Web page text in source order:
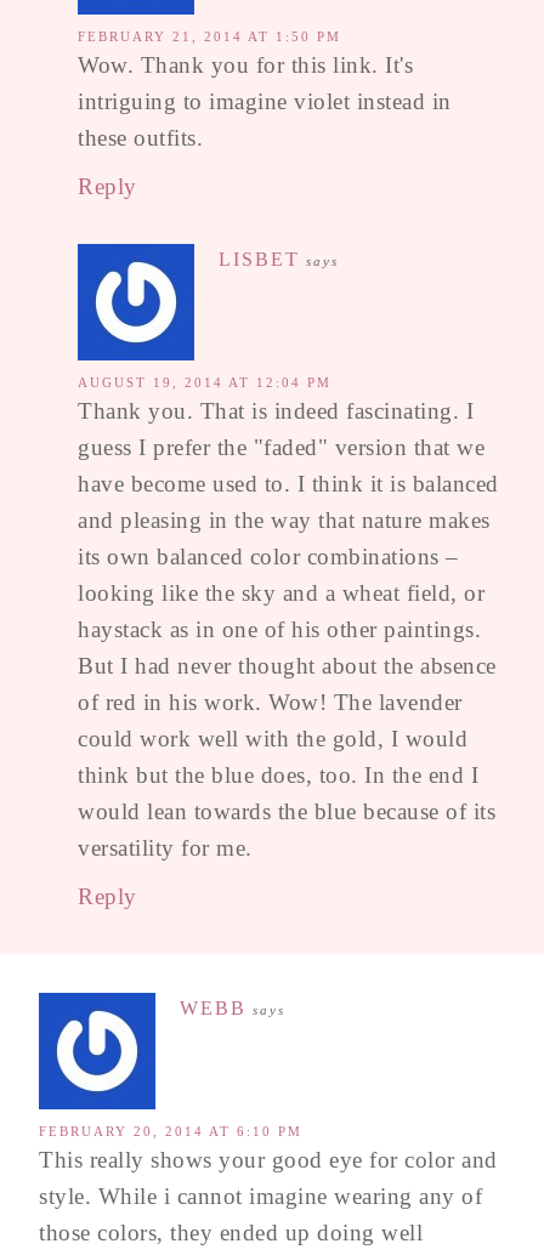
FEBRUARY 21, 2014 AT 1:50 PM
Wow. Thank you for this link. It's
intriguing to imagine violet instead in
these outfits.
Reply
LISBET says
AUGUST 19, 2014 AT 12:04 PM
Thank you. That is indeed fascinating. I
guess I prefer the "faded" version that we
have become used to. I think it is balanced
and pleasing in the way that nature makes
its own balanced color combinations –
looking like the sky and a wheat field, or
haystack as in one of his other paintings.
But I had never thought about the absence
of red in his work. Wow! The lavender
could work well with the gold, I would
think but the blue does, too. In the end I
would lean towards the blue because of its
versatility for me.
Reply
WEBB says
FEBRUARY 20, 2014 AT 6:10 PM
This really shows your good eye for color and
style. While i cannot imagine wearing any of
those colors, they ended up doing well